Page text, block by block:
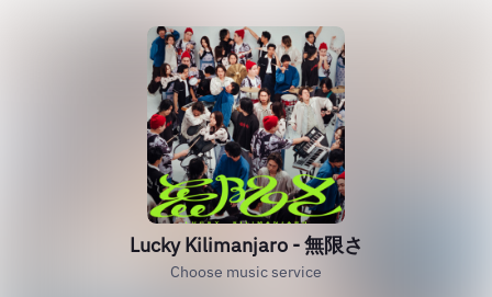
Lucky Kilimanjaro - 無限さ
Choose music service